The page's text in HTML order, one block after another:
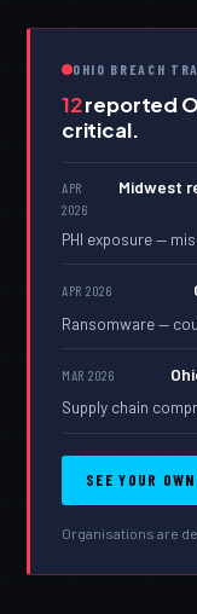
OHIO BREACH
12reported
critical.
APR
2026
Midwest
PHI exposure —
APR 2026
Ransomware —
MAR 2026
Supply chain
SEE YOUR
Organisations are